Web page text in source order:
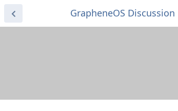
GrapheneOS Discussion